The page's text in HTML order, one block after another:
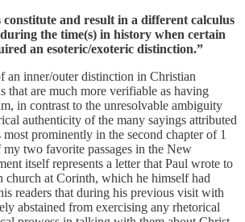
and result in a different calculus
the time(s) in history when certain
an esoteric/exoteric distinction.”
an inner/outer distinction in Christian
that are much more verifiable as having
in contrast to the unresolvable ambiguity
authenticity of the many sayings attributed
most prominently in the second chapter of 1
two favorite passages in the New
itself represents a letter that Paul wrote to
church at Corinth, which he himself had
readers that during his previous visit with
abstained from exercising any rhetorical